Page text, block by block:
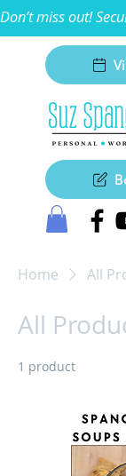
Don’t miss out!
Home All
All
1 product